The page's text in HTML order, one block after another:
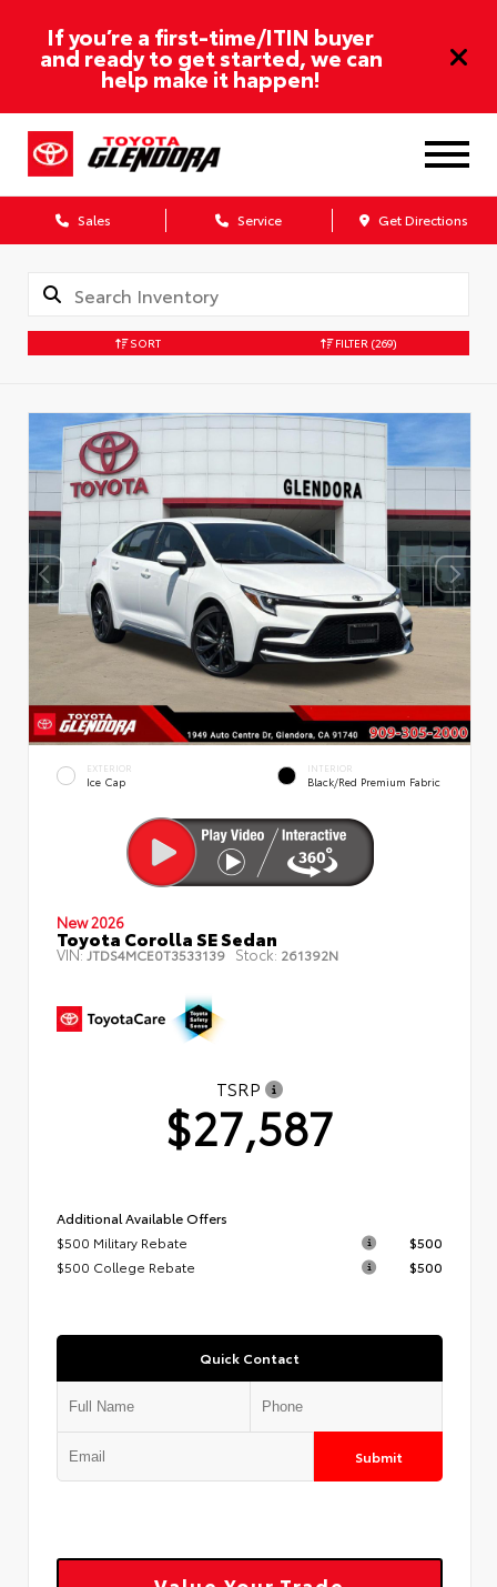
If you’re a first-time/ITIN buyer
and ready to get started, we can
help make it happen!
Sales Service Get Directions
SORT FILTER (269)
EXTERIOR
Ice Cap
INTERIOR
Black/Red Premium Fabric
New 2026
Toyota Corolla SE Sedan
VIN:JTDS4MCE0T3533139 Stock: 261392N
TSRP
$27,587
Additional Available Offers
$500 Military Rebate
$500
$500 College Rebate
$500
Quick Contact
Submit